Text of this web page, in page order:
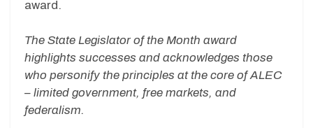
award.
The State Legislator of the Month award
highlights successes and acknowledges those
who personify the principles at the core of ALEC
– limited government, free markets, and
federalism.